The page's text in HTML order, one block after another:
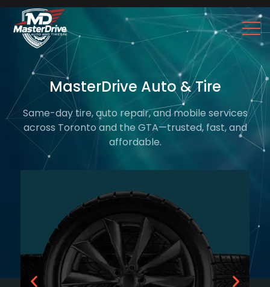
MasterDrive Auto & Tire
Same-day tire, auto repair, and mobile services
across Toronto and the GTA—trusted, fast, and
affordable.